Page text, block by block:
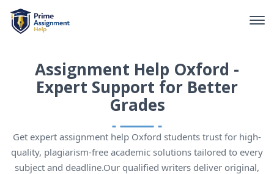
Assignment Help Oxford -
Expert Support for Better
Grades
Get expert assignment help Oxford students trust for high-
quality, plagiarism-free academic solutions tailored to every
subject and deadline.Our qualified writers deliver original,